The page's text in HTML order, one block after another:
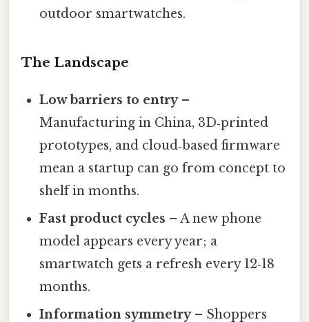
outdoor smartwatches.
The Landscape
Low barriers to entry–
Manufacturing in China, 3D‑printed
prototypes, and cloud‑based firmware
mean a startup can go from concept to
shelf in months.
Fast product cycles – A new phone
model appears every year; a
smartwatch gets a refresh every 12‑18
months.
Information symmetry– Shoppers